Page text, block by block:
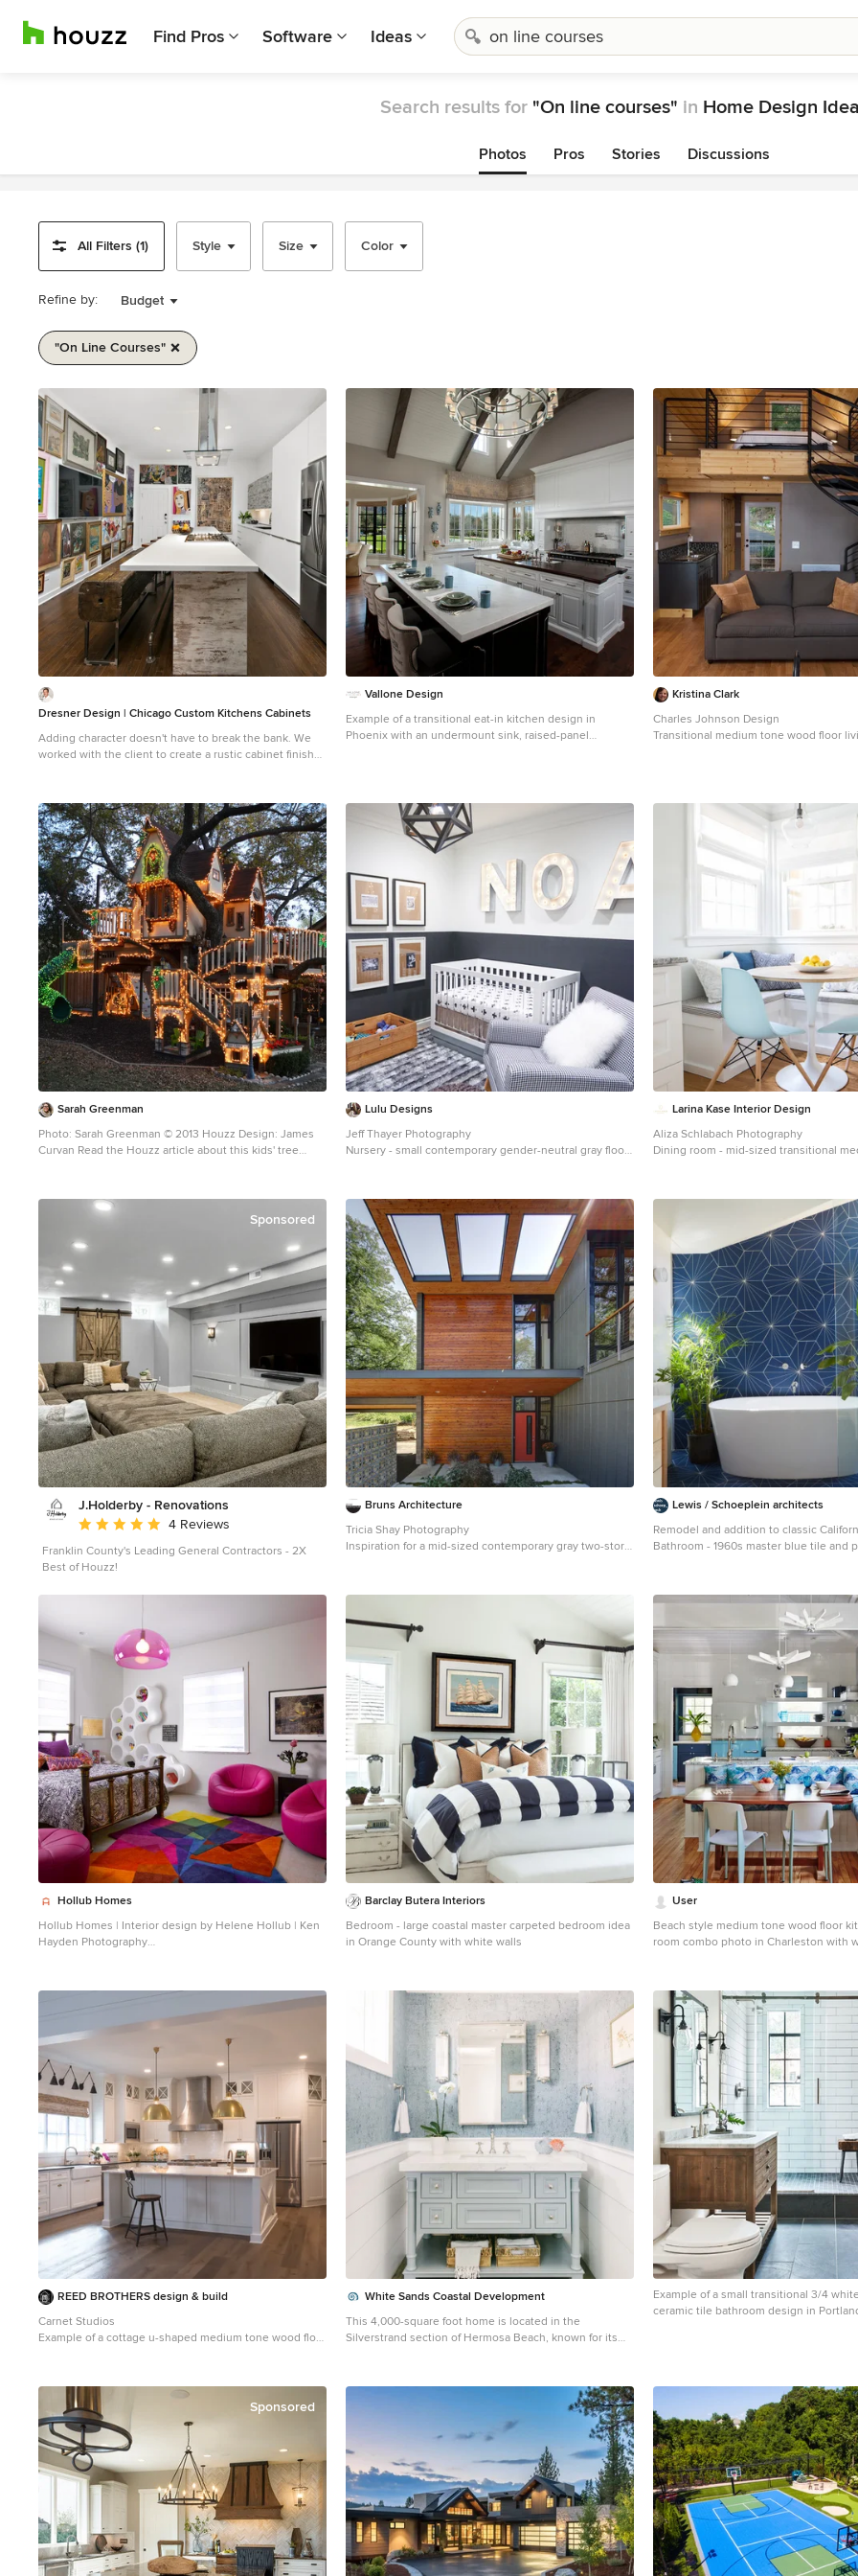
Find Pros Software Ideas
Search results for "On line courses" in Home Design
Photos Pros Stories Discussions
All Filters (1) Style Size Color
Refine by: Budget
"on Line Courses"
1
of
1
Dresner Design | Chicago Custom Kitchens Cabinets
Adding character doesn't have to break the bank. We
worked with the client to create a rustic cabinet finish
made by an artist to blend in with the rest of the house.
The artist also installed plumbing pipe as a footrail. The
eclectic nature of the furnishings really compliments
the custom cabinetry. We really like the juxtaposition of
industrial and rustic elements we used for this client.
The modern lines of the glass and stainless hood and
the white laminate cabinetry are clean and minimal
while the textural island and uppers above the sink
create a rustic look. All in all- a unique look for this art-
filled home. Photo by Jim Tschetter
Vallone Design
Example of a transitional eat-in kitchen design in
Phoenix with an undermount sink, raised-panel
Kristina Clark
Charles Johnson Design
Transitional medium tone wood floor
Sarah Greenman
Photo: Sarah Greenman © 2013 Houzz Design: James
Curvan Read the Houzz article about this kids' tree
Magical-Tree-House-Lights-Up-for-Christmas
Lulu Designs
Jeff Thayer Photography
Nursery - small contemporary gender-neutral gray floor
Larina Kase Interior Design
Aliza Schlabach Photography
Dining room - mid-sized transitional
Sponsored
J.Holderby - Renovations
Average rating: 5 out of 5 stars
4 Reviews
Franklin County's Leading General Contractors - 2X
Best of Houzz!
Bruns Architecture
Tricia Shay Photography
Inspiration for a mid-sized contemporary gray two-story
Lewis / Schoeplein architects
Remodel and addition to classic
Bathroom - 1960s master blue tile and
white walls, an undermount sink,
Hollub Homes
Hollub Homes | Interior design by Helene Hollub | Ken
Hayden Photography
Barclay Butera Interiors
Bedroom - large coastal master carpeted bedroom idea
in Orange County with white walls
User
Beach style medium tone wood floor
room combo photo in Charleston with
REED BROTHERS design & build
Carnet Studios
Example of a cottage u-shaped medium tone wood floor
backsplash, subway tile backsplash, stainless steel
appliances, an island and white countertops
White Sands Coastal Development
This 4,000-square foot home is located in the
Silverstrand section of Hermosa Beach, known for its
4 bedrooms, 5.5 baths, a 3-stop elevator and a roof
collector, wanted bold color and unique aesthetic
choices. In the living room, the built-in shelving is lined
in luminescent mother of pearl. The dining area’s
custom hand-blown chandelier was made locally and
perfectly diffuses light. The client’s former granite-
topped dining table didn’t fit the size and shape of the
space, so we cut the granite and built a new base and
frame around it. The bedrooms are full of organic
materials and personal touches, such as the light raffia
wall-covering in the master bedroom and the fish-
Example of a small transitional 3/4
ceramic tile bathroom design in
Sponsored